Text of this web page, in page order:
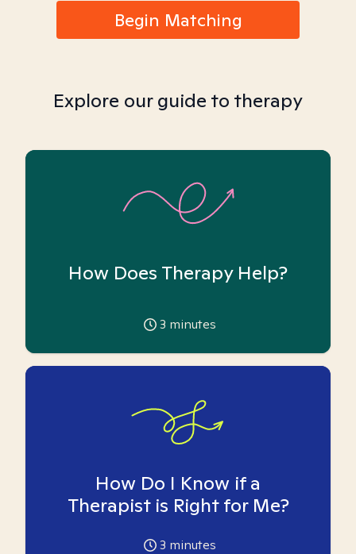
Begin Matching
Explore our guide to therapy
How Does Therapy Help?
3 minutes
How Do I Know if a
Therapist is Right for Me?
3 minutes